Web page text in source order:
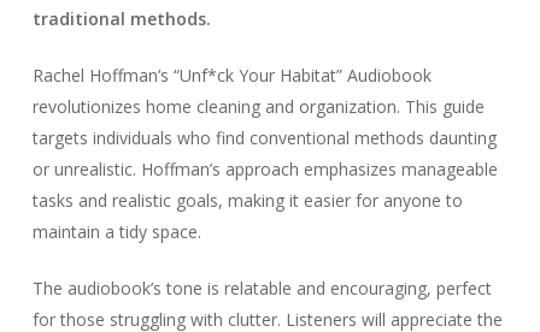
traditional methods.
Rachel Hoffman’s “Unf*ck Your Habitat” Audiobook
revolutionizes home cleaning and organization. This guide
targets individuals who find conventional methods daunting
or unrealistic. Hoffman’s approach emphasizes manageable
tasks and realistic goals, making it easier for anyone to
maintain a tidy space.
The audiobook’s tone is relatable and encouraging, perfect
for those struggling with clutter. Listeners will appreciate the